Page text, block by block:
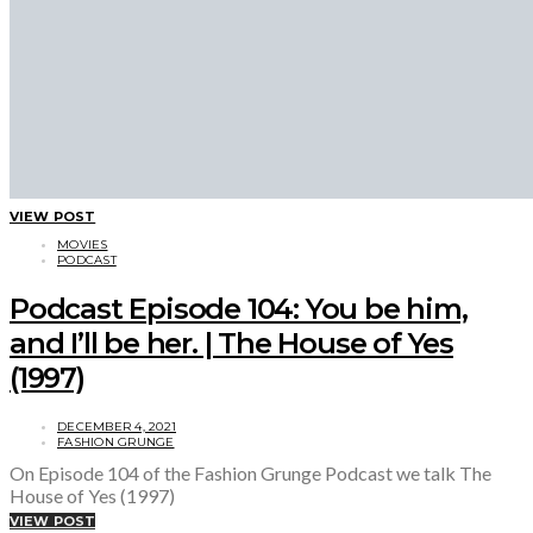
VIEW POST
MOVIES
PODCAST
Podcast Episode 104: You be him,
and I’ll be her. | The House of Yes
(1997)
DECEMBER 4, 2021
FASHION GRUNGE
On Episode 104 of the Fashion Grunge Podcast we talk The
House of Yes (1997)
VIEW POST